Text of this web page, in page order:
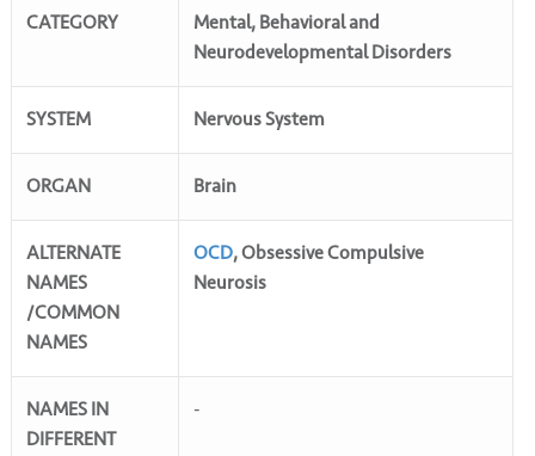
CATEGORY
Mental, Behavioral and
Neurodevelopmental Disorders
SYSTEM Nervous System
ORGAN Brain
ALTERNATE
NAMES
/COMMON
NAMES
OCD, Obsessive Compulsive
Neurosis
NAMES IN
DIFFERENT
-